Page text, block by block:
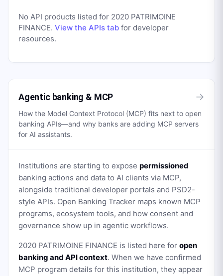
No API products listed for 2020 PATRIMOINE
FINANCE. View the APIs tab for developer
resources.
Agentic banking & MCP →
How the Model Context Protocol (MCP) fits next to open
banking APIs—and why banks are adding MCP servers
for AI assistants.
Institutions are starting to expose permissioned
banking actions and data to AI clients via MCP,
alongside traditional developer portals and PSD2-
style APIs. Open Banking Tracker maps known MCP
programs, ecosystem tools, and how consent and
governance show up in agentic workflows.
2020 PATRIMOINE FINANCE is listed here for open
banking and API context. When we have confirmed
MCP program details for this institution, they appear